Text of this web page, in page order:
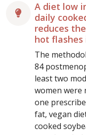
A diet low
daily
reduces
hot flashes
The
84
least two
women were
one
fat, vegan
cooked